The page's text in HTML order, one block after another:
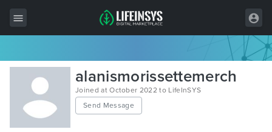
All Items
Wordpress
HTML
alanismorissettemerch
Joined at October 2022 to LifeInSYS
Send Message